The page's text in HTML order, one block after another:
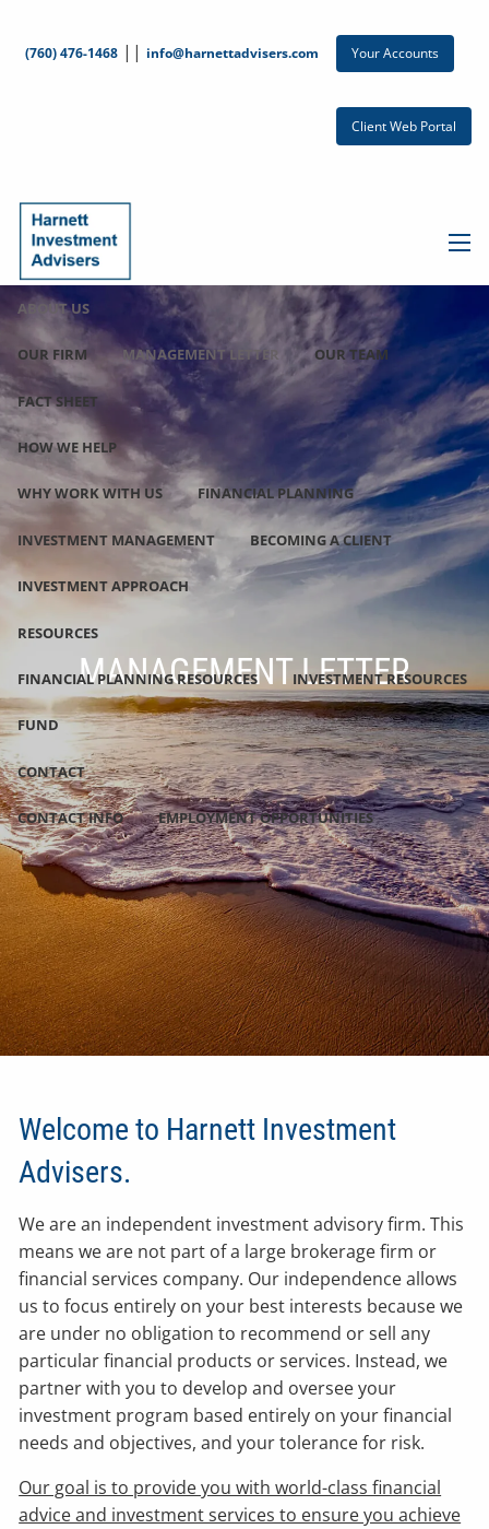
(760) 476-1468 || info@harnettadvisers.com Your Accounts
Client Web Portal
ABOUT US
OUR FIRM MANAGEMENT LETTER OUR TEAM
FACT SHEET
HOW WE HELP
WHY WORK WITH US FINANCIAL PLANNING
INVESTMENT MANAGEMENT BECOMING A CLIENT
INVESTMENT APPROACH
RESOURCES
FINANCIAL PLANNING RESOURCES INVESTMENT RESOURCES
FUND
CONTACT
CONTACT INFO EMPLOYMENT OPPORTUNITIES
MANAGEMENT LETTER
Welcome to Harnett Investment
Advisers.
We are an independent investment advisory firm. This
means we are not part of a large brokerage firm or
financial services company. Our independence allows
us to focus entirely on your best interests because we
are under no obligation to recommend or sell any
particular financial products or services. Instead, we
partner with you to develop and oversee your
investment program based entirely on your financial
needs and objectives, and your tolerance for risk.
Our goal is to provide you with world-class financial
advice and investment services to ensure you achieve